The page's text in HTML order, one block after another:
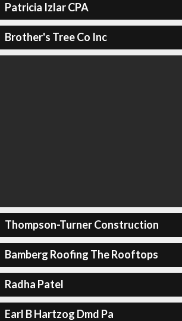
Patricia Izlar CPA
Brother's Tree Co Inc
Thompson-Turner Construction
Bamberg Roofing The Rooftops
Radha Patel
Earl B Hartzog Dmd Pa